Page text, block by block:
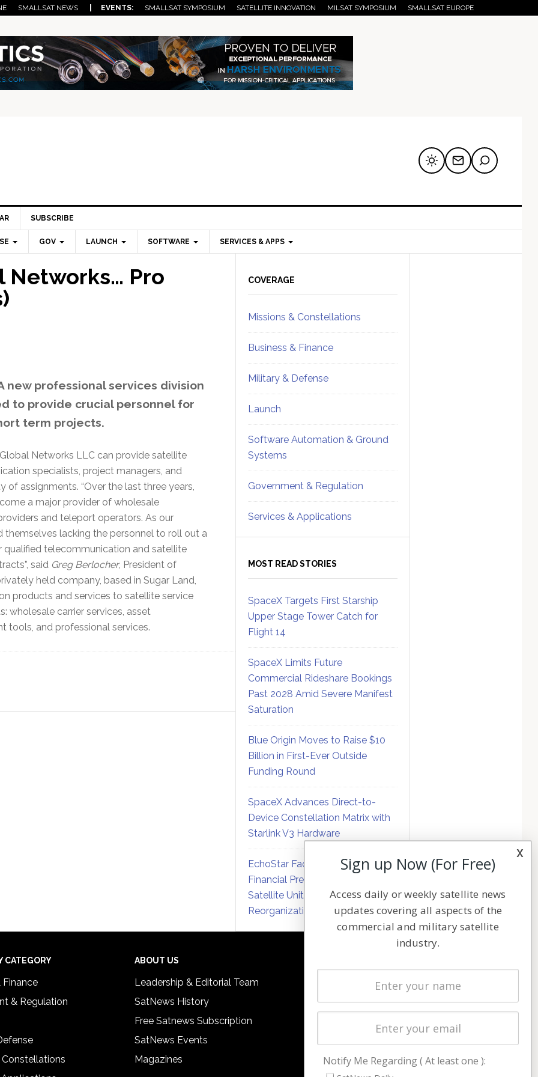
SMALLSAT NEWS | EVENTS: SMALLSAT SYMPOSIUM SATELLITE INNOVATION MILSAT SYMPOSIUM SMALLSAT EUROPE
SUBSCRIBE
GOV LAUNCH SOFTWARE SERVICES & APPS
Networks… Pro
new professional services division
to provide crucial personnel for
term projects.
Networks LLC can provide satellite
specialists, project managers, and
assignments. “Over the last three years,
a major provider of wholesale
and teleport operators. As our
lacking the personnel to roll out a
qualified telecommunication and satellite
said Greg Berlocher, President of
held company, based in Sugar Land,
products and services to satellite service
wholesale carrier services, asset
tools, and professional services.
Sidebar
COVERAGE
Missions & Constellations
Business & Finance
Military & Defense
Launch
Software Automation & Ground
Systems
Government & Regulation
Services & Applications
MOST READ STORIES
SpaceX Targets First Starship
Upper Stage Tower Catch for
Flight 14
SpaceX Limits Future
Commercial Rideshare Bookings
Past 2028 Amid Severe Manifest
Saturation
Blue Origin Moves to Raise $10
Billion in First-Ever Outside
Funding Round
SpaceX Advances Direct-to-
Device Constellation Matrix with
Starlink V3 Hardware
EchoStar Faces Mounting
Financial Pressure on Hughes
Satellite Unit Amid Corporate
Reorganization
CATEGORY
Finance
& Regulation
Constellations
ABOUT US
Leadership & Editorial Team
SatNews History
Free Satnews Subscription
SatNews Events
Magazines
Latest Stories
Magazines
Cookie & Privacy Policy for Satnews
x
Sign up Now (For Free)
Access daily or weekly satellite news
updates covering all aspects of the
commercial and military satellite
industry.
Notify Me Regarding ( At least one ):